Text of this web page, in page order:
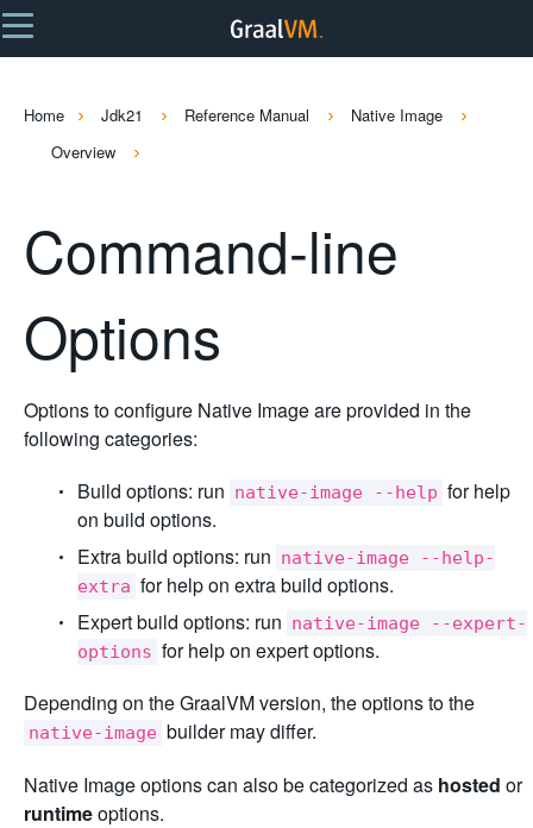
Home Jdk21 Reference Manual
Native Image
Overview
Command-line
Options
Options to configure Native Image are provided in the
following categories:
Build options: run native-image --help for help
on build options.
Extra build options: run native-image --help-
extra for help on extra build options.
Expert build options: run native-image --expert-
options for help on expert options.
Depending on the GraalVM version, the options to the
native-image builder may differ.
Native Image options can also be categorized as hosted or
runtimeoptions.